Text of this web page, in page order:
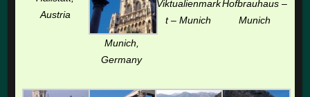
Austria
Munich,
Germany
Viktualienmark
t – Munich
Hofbrauhaus –
Munich